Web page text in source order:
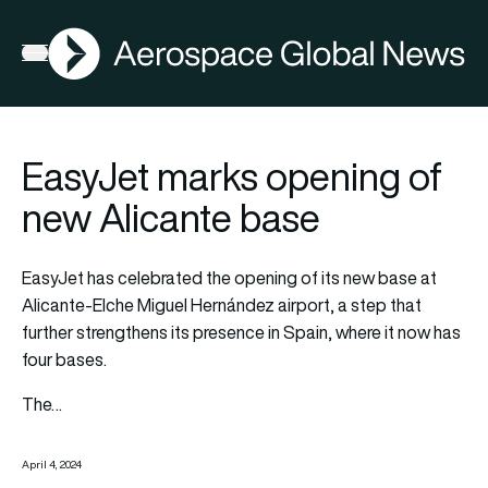
Open menu
AGN
EasyJet marks opening of
new Alicante base
EasyJet has celebrated the opening of its new base at
Alicante-Elche Miguel Hernández airport, a step that
further strengthens its presence in Spain, where it now has
four bases.
The…
April 4, 2024